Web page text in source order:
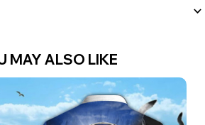
MAY ALSO LIKE